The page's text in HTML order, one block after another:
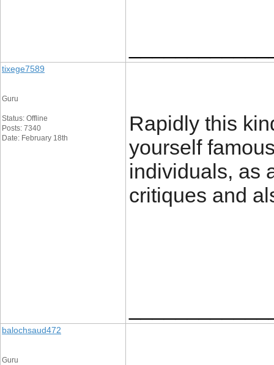
tixege7589
Guru
Status: Offline
Posts: 7340
Date: February 18th
Rapidly this
yourself
individuals, as
critiques and
balochsaud472
Guru